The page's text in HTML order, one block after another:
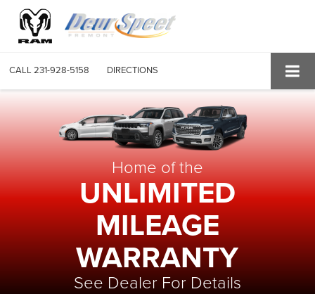
CALL 231-928-5158 DIRECTIONS
Home of the
UNLIMITED
MILEAGE
WARRANTY
See Dealer For Details